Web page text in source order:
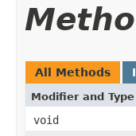
All Methods
Modifier and Type
void